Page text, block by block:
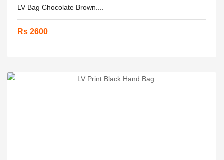
LV Bag Chocolate Brown....
Rs 2600